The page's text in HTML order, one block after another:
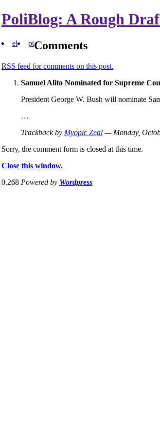
PoliBlog: A Rough
el ptComments
RSS feed for comments on this post.
Samuel Alito Nominated for Supreme
President George W. Bush will nominate
…
Trackback by Myopic Zeal — Monday,
Sorry, the comment form is closed at this time.
Close this window.
0.268 Powered by Wordpress